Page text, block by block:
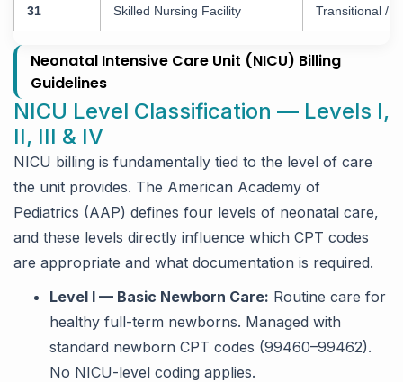
31 Skilled Nursing Facility Transitional /
Neonatal Intensive Care Unit (NICU) Billing
Guidelines
NICU Level Classification — Levels I,
II, III & IV
NICU billing is fundamentally tied to the level of care
the unit provides. The American Academy of
Pediatrics (AAP) defines four levels of neonatal care,
and these levels directly influence which CPT codes
are appropriate and what documentation is required.
Level I — Basic Newborn Care: Routine care for
healthy full-term newborns. Managed with
standard newborn CPT codes (99460–99462).
No NICU-level coding applies.